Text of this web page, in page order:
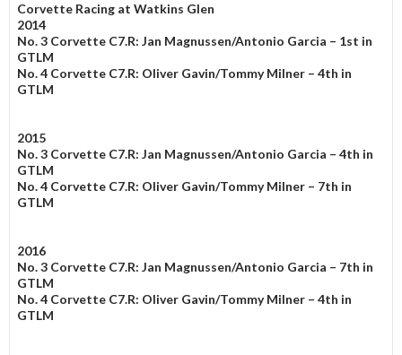
Corvette Racing at Watkins Glen
2014
No. 3 Corvette C7.R: Jan Magnussen/Antonio Garcia – 1st in
GTLM
No. 4 Corvette C7.R: Oliver Gavin/Tommy Milner – 4th in
GTLM
2015
No. 3 Corvette C7.R: Jan Magnussen/Antonio Garcia – 4th in
GTLM
No. 4 Corvette C7.R: Oliver Gavin/Tommy Milner – 7th in
GTLM
2016
No. 3 Corvette C7.R: Jan Magnussen/Antonio Garcia – 7th in
GTLM
No. 4 Corvette C7.R: Oliver Gavin/Tommy Milner – 4th in
GTLM